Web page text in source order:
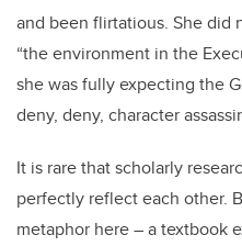
and been flirtatious. She did
“the environment in the
she was fully expecting the
deny, deny, character
It is rare that scholarly
perfectly reflect each other.
metaphor here – a textbook